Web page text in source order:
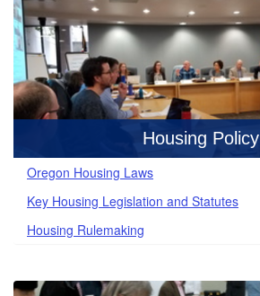
Housing Policy
Oregon Housing Laws
Key Housing Legislation and Statutes
Housing Rulemaking